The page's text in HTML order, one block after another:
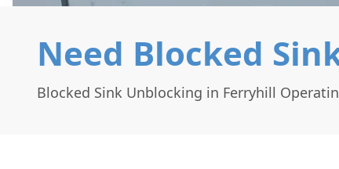
Need Blocked
Blocked Sink Unblocking in Ferryhill